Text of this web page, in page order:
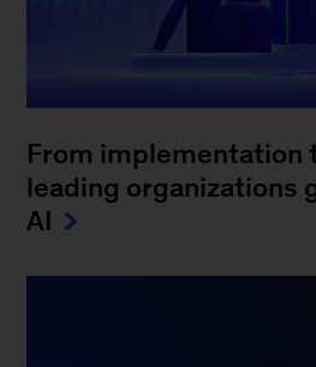
From implementation
leading organizations
AI